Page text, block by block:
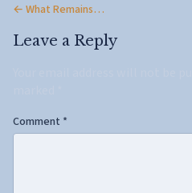
← What Remains…
Leave a Reply
Comment *